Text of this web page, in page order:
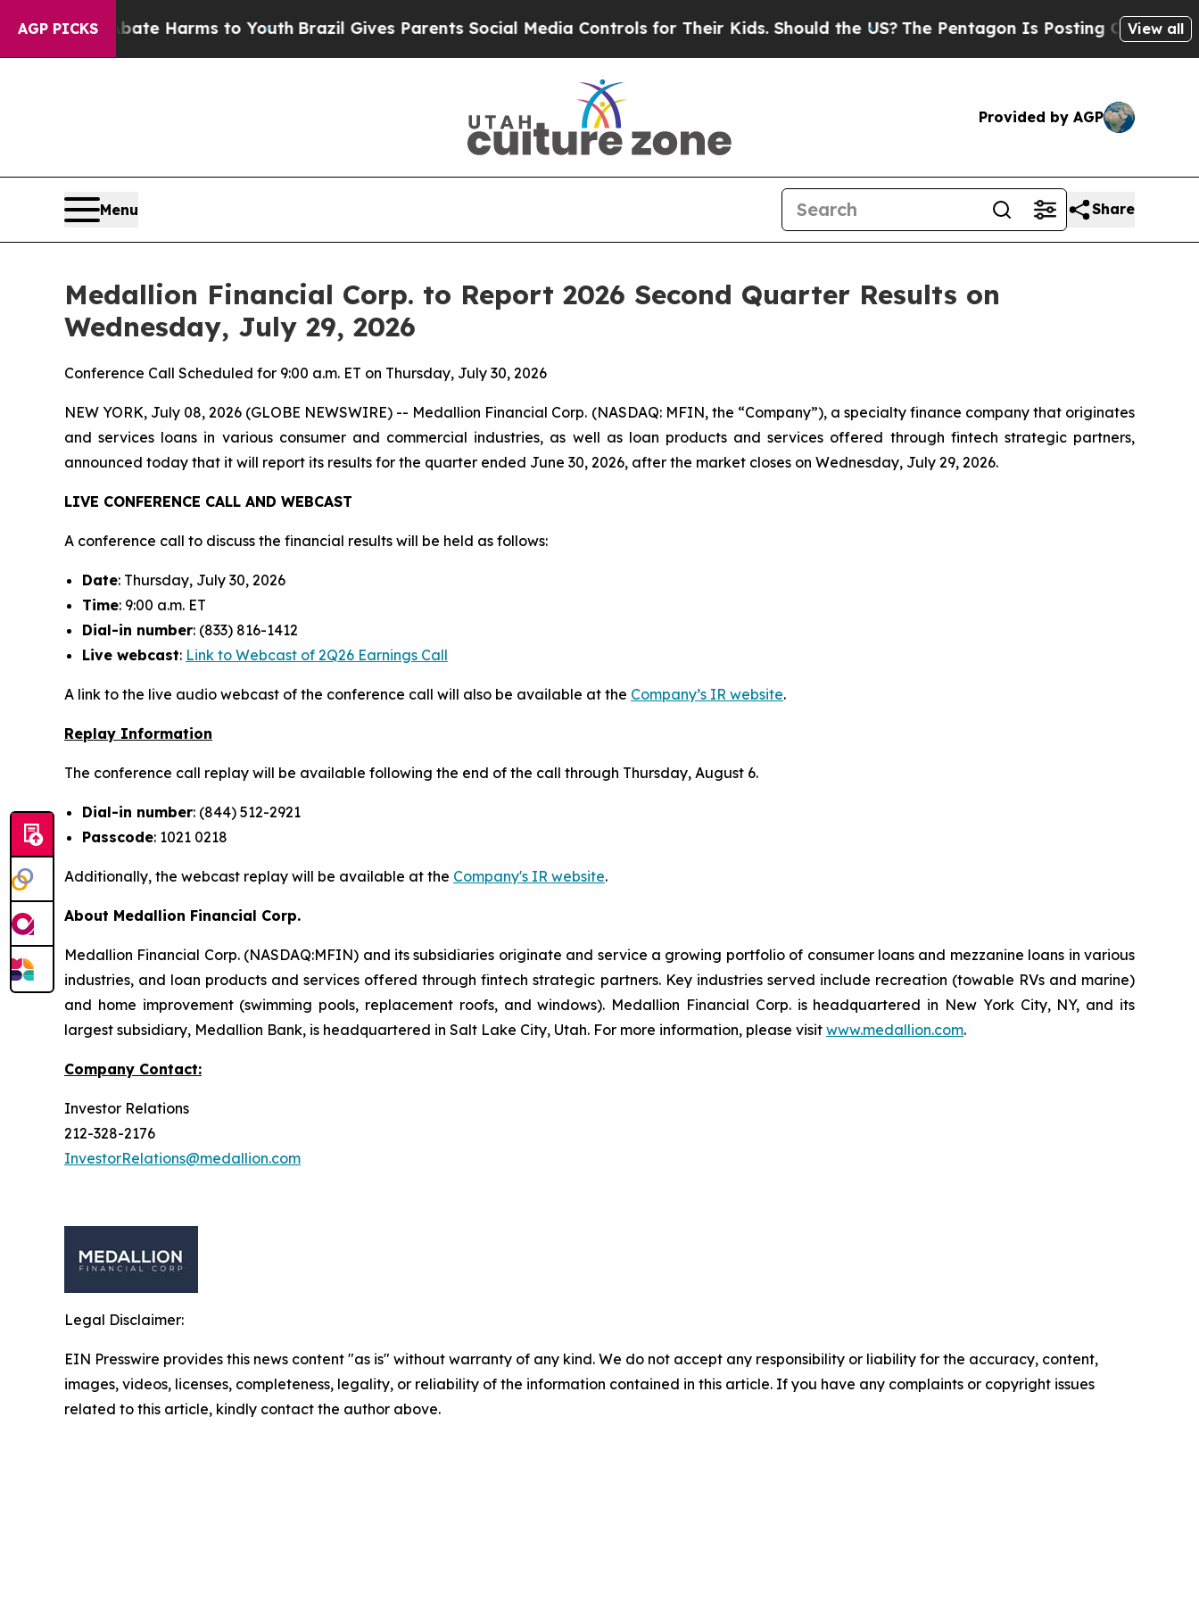
AGP PICKS
to Abate Harms to Youth Brazil Gives Parents Social Media Controls for Their Kids. Should the US?The Pentagon Is Posting Cryptic Biblical
View all
Provided by AGP
Menu Share
Medallion Financial Corp. to Report 2026 Second Quarter Results on
Wednesday, July 29, 2026
Conference Call Scheduled for 9:00 a.m. ET on Thursday, July 30, 2026
NEW YORK, July 08, 2026 (GLOBE NEWSWIRE) -- Medallion Financial Corp. (NASDAQ: MFIN, the “Company”), a specialty finance company that originates
and services loans in various consumer and commercial industries, as well as loan products and services offered through fintech strategic partners,
announced today that it will report its results for the quarter ended June 30, 2026, after the market closes on Wednesday, July 29, 2026.
LIVE CONFERENCE CALL AND WEBCAST
A conference call to discuss the financial results will be held as follows:
Date: Thursday, July 30, 2026
Time: 9:00 a.m. ET
Dial-in number: (833) 816-1412
Live webcast: Link to Webcast of 2Q26 Earnings Call
A link to the live audio webcast of the conference call will also be available at the Company’s IR website.
Replay Information
The conference call replay will be available following the end of the call through Thursday, August 6.
Dial-in number: (844) 512-2921
Passcode: 1021 0218
Additionally, the webcast replay will be available at the Company's IR website.
About Medallion Financial Corp.
Medallion Financial Corp. (NASDAQ:MFIN) and its subsidiaries originate and service a growing portfolio of consumer loans and mezzanine loans in various
industries, and loan products and services offered through fintech strategic partners. Key industries served include recreation (towable RVs and marine)
and home improvement (swimming pools, replacement roofs, and windows). Medallion Financial Corp. is headquartered in New York City, NY, and its
largest subsidiary, Medallion Bank, is headquartered in Salt Lake City, Utah. For more information, please visit www.medallion.com.
Company Contact:
Investor Relations
212-328-2176
InvestorRelations@medallion.com
Legal Disclaimer:
EIN Presswire provides this news content "as is" without warranty of any kind. We do not accept any responsibility or liability for the accuracy, content,
images, videos, licenses, completeness, legality, or reliability of the information contained in this article. If you have any complaints or copyright issues
related to this article, kindly contact the author above.